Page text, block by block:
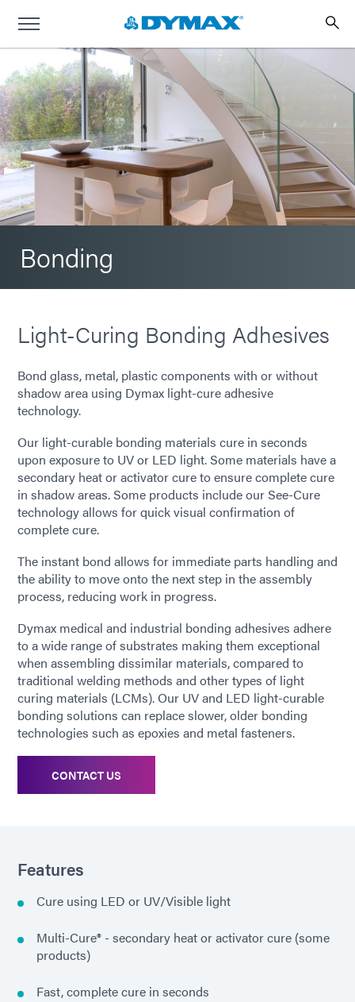
Bonding
Light-Curing Bonding Adhesives
Bond glass, metal, plastic components with or without
shadow area using Dymax light-cure adhesive
technology.
Our light-curable bonding materials cure in seconds
upon exposure to UV or LED light. Some materials have a
secondary heat or activator cure to ensure complete cure
in shadow areas. Some products include our See-Cure
technology allows for quick visual confirmation of
complete cure.
The instant bond allows for immediate parts handling and
the ability to move onto the next step in the assembly
process, reducing work in progress.
Dymax medical and industrial bonding adhesives adhere
to a wide range of substrates making them exceptional
when assembling dissimilar materials, compared to
traditional welding methods and other types of light
curing materials (LCMs). Our UV and LED light-curable
bonding solutions can replace slower, older bonding
technologies such as epoxies and metal fasteners.
CONTACT US
Features
Cure using LED or UV/Visible light
Multi-Cure® - secondary heat or activator cure (some
products)
Fast, complete cure in seconds